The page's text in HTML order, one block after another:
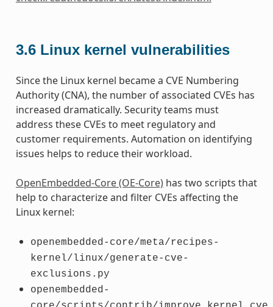
3.6 Linux kernel vulnerabilities
Since the Linux kernel became a CVE Numbering
Authority (CNA), the number of associated CVEs has
increased dramatically. Security teams must
address these CVEs to meet regulatory and
customer requirements. Automation on identifying
issues helps to reduce their workload.
OpenEmbedded-Core (OE-Core)has two scripts that
help to characterize and filter CVEs affecting the
Linux kernel:
openembedded-core/meta/recipes-
kernel/linux/generate-cve-
exclusions.py
openembedded-